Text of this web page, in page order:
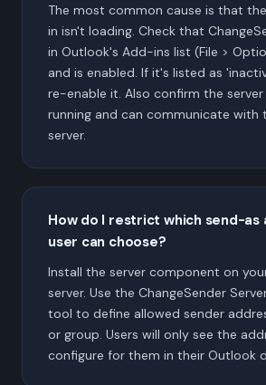
The most common cause is that
in isn't loading. Check that
in Outlook's Add-ins list (File >
and is enabled. If it's listed as
re-enable it. Also confirm the
running and can communicate with
server.
How do I restrict which send-as
user can choose?
Install the server component on
server. Use the ChangeSender
tool to define allowed sender
or group. Users will only see the
configure for them in their Outlook